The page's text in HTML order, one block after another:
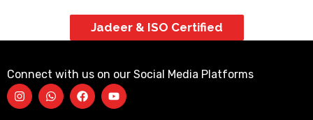
Jadeer & ISO Certified
Connect with us on our Social Media Platforms